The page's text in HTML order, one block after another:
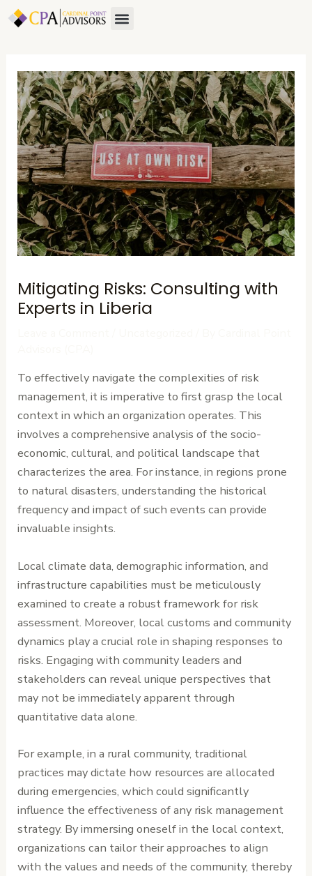
Skip
Menu
Mitigating Risks: Consulting with
Experts in Liberia
To effectively navigate the complexities of risk
management, it is imperative to first grasp the local
context in which an organization operates. This
involves a comprehensive analysis of the socio-
economic, cultural, and political landscape that
characterizes the area. For instance, in regions prone
to natural disasters, understanding the historical
frequency and impact of such events can provide
invaluable insights.
Local climate data, demographic information, and
infrastructure capabilities must be meticulously
examined to create a robust framework for risk
assessment. Moreover, local customs and community
dynamics play a crucial role in shaping responses to
risks. Engaging with community leaders and
stakeholders can reveal unique perspectives that
may not be immediately apparent through
quantitative data alone.
For example, in a rural community, traditional
practices may dictate how resources are allocated
during emergencies, which could significantly
influence the effectiveness of any risk management
strategy. By immersing oneself in the local context,
organizations can tailor their approaches to align
with the values and needs of the community, thereby
Post
navigation